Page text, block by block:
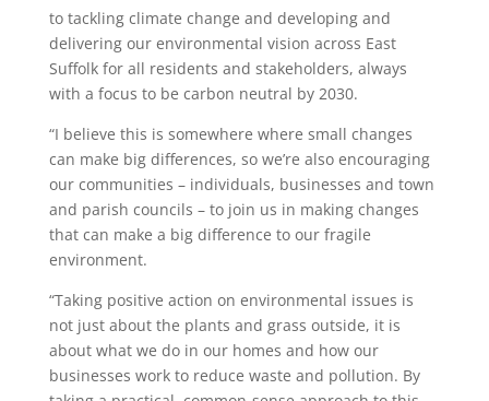
to tackling climate change and developing and
delivering our environmental vision across East
Suffolk for all residents and stakeholders, always
with a focus to be carbon neutral by 2030.
“I believe this is somewhere where small changes
can make big differences, so we’re also encouraging
our communities – individuals, businesses and town
and parish councils – to join us in making changes
that can make a big difference to our fragile
environment.
“Taking positive action on environmental issues is
not just about the plants and grass outside, it is
about what we do in our homes and how our
businesses work to reduce waste and pollution. By